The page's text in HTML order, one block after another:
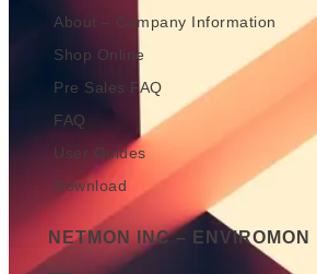
About – Company Information
Shop Online
Pre Sales FAQ
FAQ
User Guides
Download
NETMON INC – ENVIROMON